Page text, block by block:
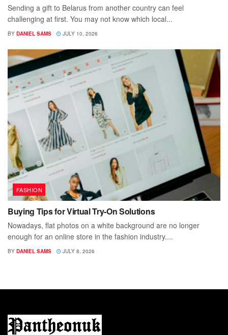
Sending a gift to Belarus from another country can feel
challenging at first. You may not know which local...
BY DANIEL SAMS JULY 10, 2026
FASHION
Buying Tips for Virtual Try-On Solutions
Nowadays, flat photos on a white background are no longer
enough for an online store in the fashion industry....
BY DANIEL SAMS JULY 8, 2026